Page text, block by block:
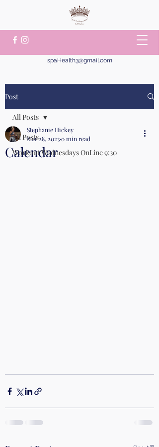
spaHealth3@gmail.com
Post
All Posts
Workout Wednesdays OnLine 9:30
All Posts
Calendar
Stephanie Hickey
Mar 28, 20230 min read